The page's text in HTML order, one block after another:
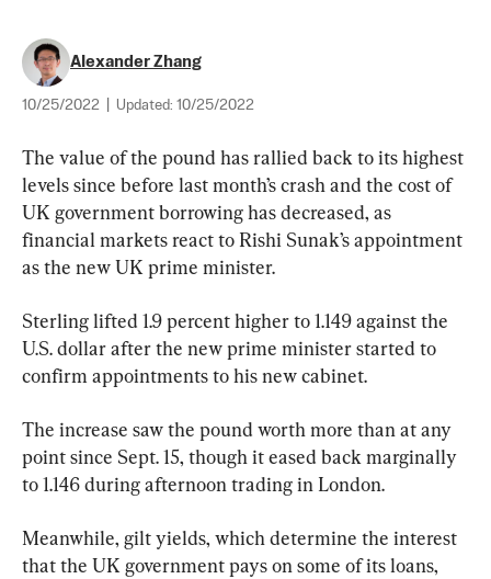
Alexander Zhang
10/25/2022 Updated: 10/25/2022
The value of the pound has rallied back to its highest
levels since before last month’s crash and the cost of
UK government borrowing has decreased, as
financial markets react to Rishi Sunak’s appointment
as the new UK prime minister.
Sterling lifted 1.9 percent higher to 1.149 against the
U.S. dollar after the new prime minister started to
confirm appointments to his new cabinet.
The increase saw the pound worth more than at any
point since Sept. 15, though it eased back marginally
to 1.146 during afternoon trading in London.
Meanwhile, gilt yields, which determine the interest
that the UK government pays on some of its loans,